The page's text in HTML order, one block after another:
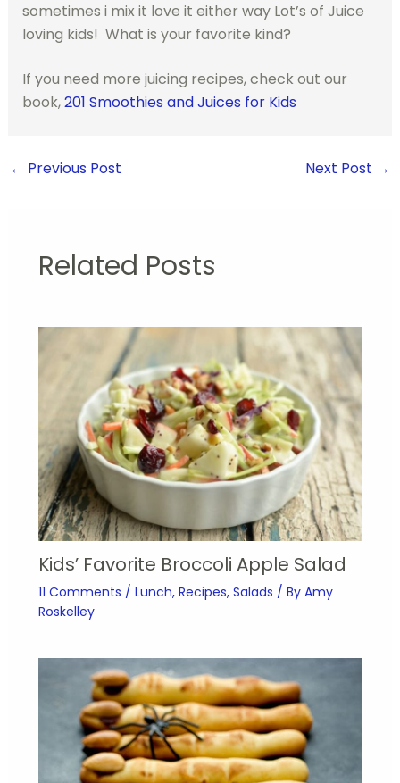
sometimes i mix it love it either way Lot’s of Juice
loving kids! What is your favorite kind?
If you need more juicing recipes, check out our
book,201 Smoothies and Juices for Kids
← Previous Post Next Post →
Related Posts
Kids’ Favorite Broccoli Apple Salad
11 Comments / Lunch, Recipes, Salads / By Amy
Roskelley